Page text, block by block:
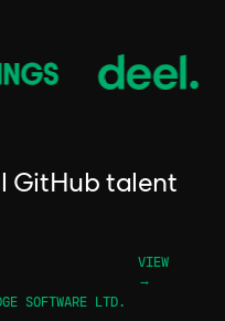
GitHub talent
VIEW
→
SOFTWARE LTD.